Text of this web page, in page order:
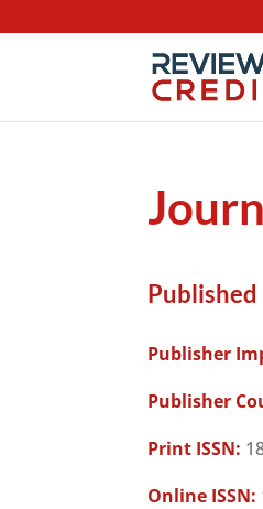
Published
Publisher
Publisher
Print ISSN:
Online ISSN: